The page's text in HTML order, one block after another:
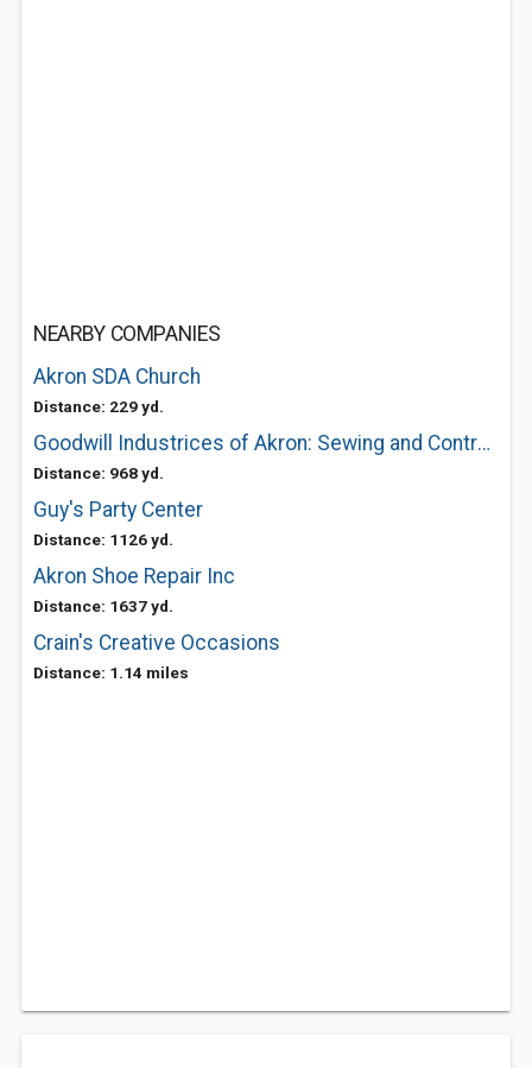
NEARBY COMPANIES
Akron SDA Church
Distance: 229 yd.
Goodwill Industrices of Akron: Sewing and Contract Services
Distance: 968 yd.
Guy's Party Center
Distance: 1126 yd.
Akron Shoe Repair Inc
Distance: 1637 yd.
Crain's Creative Occasions
Distance: 1.14 miles